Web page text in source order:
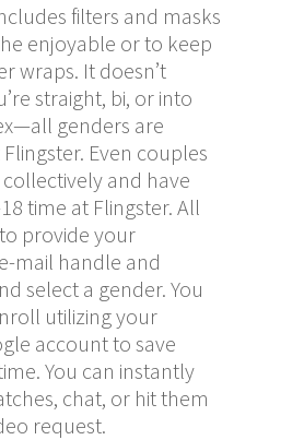
filters and masks
enjoyable or to keep
wraps. It doesn’t
straight, bi, or into
genders are
Even couples
and have
time at Flingster. All
provide your
mail handle and
select a gender. You
utilizing your
account to save
You can instantly
chat, or hit them
request.